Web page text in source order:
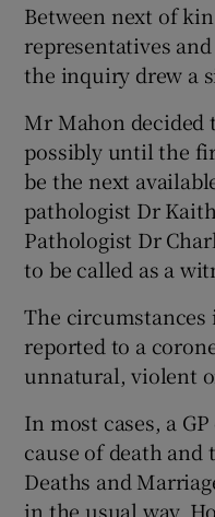
Between next of
representatives
the inquiry drew a
Mr Mahon decided
possibly until the
be the next
pathologist Dr
Pathologist Dr
to be called as a
The circumstances
reported to a
unnatural, violent
In most cases, a
cause of death and
Deaths and
in the usual way.